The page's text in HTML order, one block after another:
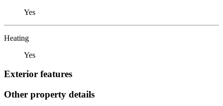
Yes
Heating
Yes
Exterior features
Other property details